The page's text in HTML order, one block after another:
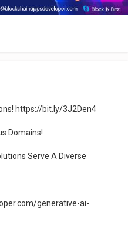
https://bit.ly/3J2Den4
Domains!
Serve A Diverse
generative-ai-